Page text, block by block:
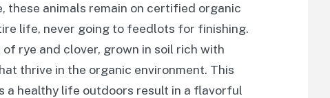
these animals remain on certified organic
life, never going to feedlots for finishing.
rye and clover, grown in soil rich with
thrive in the organic environment. This
a healthy life outdoors result in a flavorful